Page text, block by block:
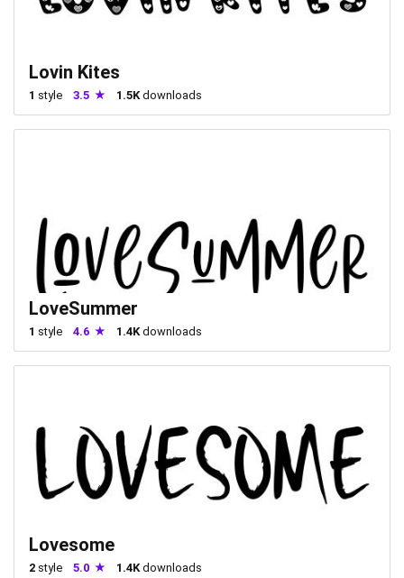
Lovin Kites
1 style 3.5 1.5Kdownloads
LoveSummer
1 style 4.6 1.4Kdownloads
Lovesome
2 style 5.0 1.4Kdownloads